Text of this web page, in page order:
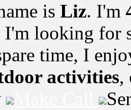
is Liz. I'm
I'm looking for
time, I
activities,